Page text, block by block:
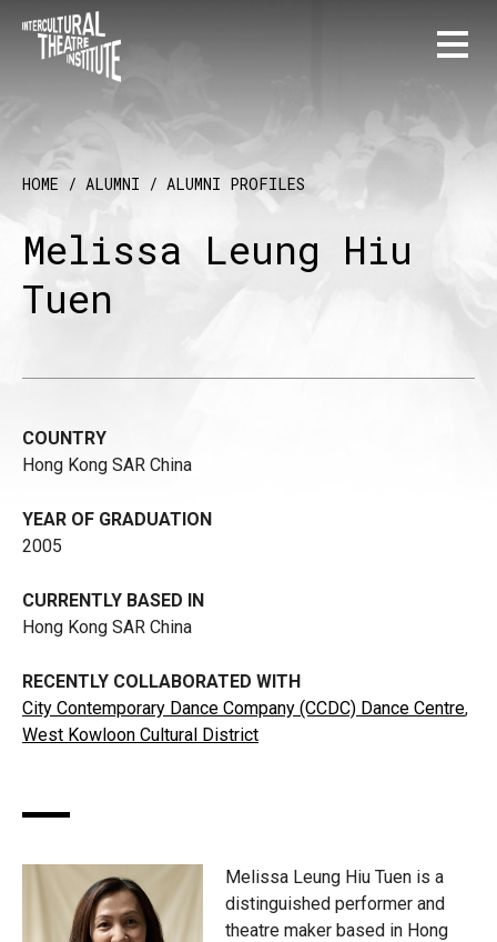
HOME / ALUMNI / ALUMNI PROFILES
Melissa Leung Hiu
Tuen
COUNTRY
Hong Kong SAR China
YEAR OF GRADUATION
2005
CURRENTLY BASED IN
Hong Kong SAR China
RECENTLY COLLABORATED WITH
City Contemporary Dance Company (CCDC) Dance Centre,
West Kowloon Cultural District
Melissa Leung Hiu Tuen is a
distinguished performer and
theatre maker based in Hong